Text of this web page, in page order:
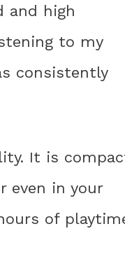
and high
to my
consistently
It is
even in your
of